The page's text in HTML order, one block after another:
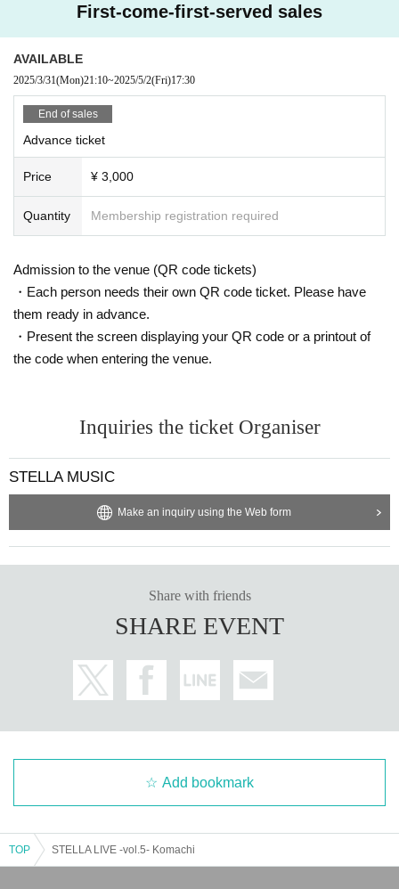
First-come-first-served sales
AVAILABLE
2025/3/31(Mon)21:10~2025/5/2(Fri)17:30
End of sales
Advance ticket
Price ¥ 3,000
Quantity Membership registration required
Admission to the venue (QR code tickets)
・Each person needs their own QR code ticket. Please have
them ready in advance.
・Present the screen displaying your QR code or a printout of
the code when entering the venue.
Inquiries the ticket Organiser
STELLA MUSIC
Make an inquiry using the Web form
Share with friends
SHARE EVENT
Add bookmark
TOP STELLA LIVE -vol.5- Komachi